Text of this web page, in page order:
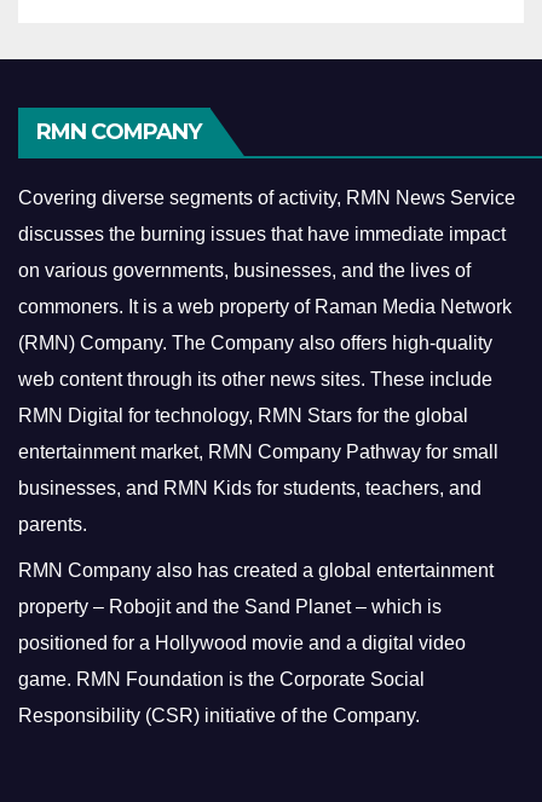
RMN COMPANY
Covering diverse segments of activity, RMN News Service
discusses the burning issues that have immediate impact
on various governments, businesses, and the lives of
commoners. It is a web property of Raman Media Network
(RMN) Company. The Company also offers high-quality
web content through its other news sites. These include
RMN Digital for technology, RMN Stars for the global
entertainment market, RMN Company Pathway for small
businesses, and RMN Kids for students, teachers, and
parents.
RMN Company also has created a global entertainment
property – Robojit and the Sand Planet – which is
positioned for a Hollywood movie and a digital video
game. RMN Foundation is the Corporate Social
Responsibility (CSR) initiative of the Company.